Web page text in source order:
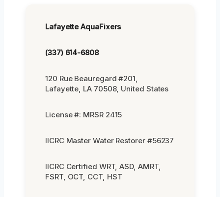
Lafayette AquaFixers
(337) 614-6808
120 Rue Beauregard #201,
Lafayette, LA 70508, United States
License #: MRSR 2415
IICRC Master Water Restorer #56237
IICRC Certified WRT, ASD, AMRT,
FSRT, OCT, CCT, HST